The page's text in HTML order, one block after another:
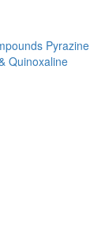
Pyrazine
Quinoxaline